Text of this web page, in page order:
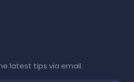
latest tips via email.